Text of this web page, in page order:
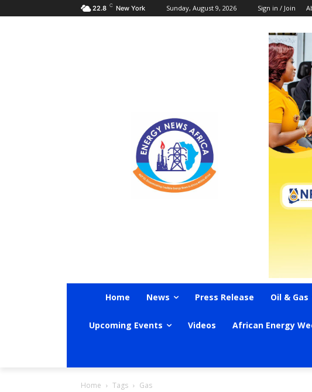
22.8 C New York Sunday, August 9, 2026 Sign in / Join
Home News Press Release Oil & Gas
Upcoming Events Videos African Energy
Home Tags Gas